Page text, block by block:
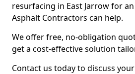
resurfacing in East Jarrow for
Asphalt Contractors can help.
We offer free, no-obligation
get a cost-effective solution
Contact us today to discuss